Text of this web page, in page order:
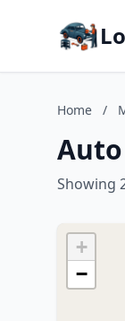
Home /
Showing
+
−